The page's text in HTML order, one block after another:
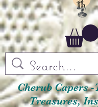
Cherub Capers
Treasures,